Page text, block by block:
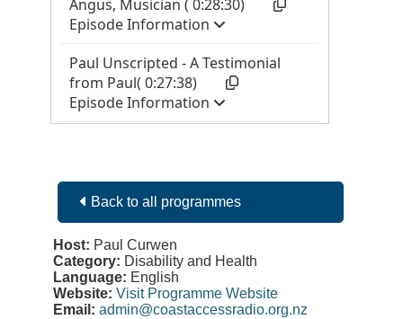
Back to all programmes
Host: Paul Curwen
Category: Disability and Health
Language: English
Website: Visit Programme Website
Email: admin@coastaccessradio.org.nz